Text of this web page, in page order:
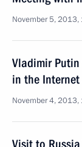
November 5,
Vladimir
in the
November 4,
Visit to